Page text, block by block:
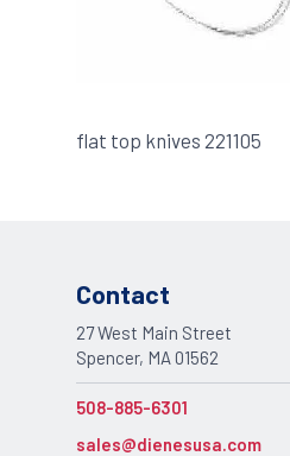
flat top knives 221105
Contact
27 West Main Street
Spencer, MA 01562
508-885-6301
sales@dienesusa.com